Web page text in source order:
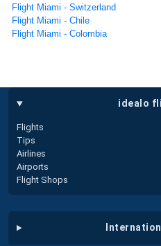
Flight Miami - Switzerland
Flight Miami - Chile
Flight Miami - Colombia
idealo
Flights
Tips
Airlines
Airports
Flight Shops